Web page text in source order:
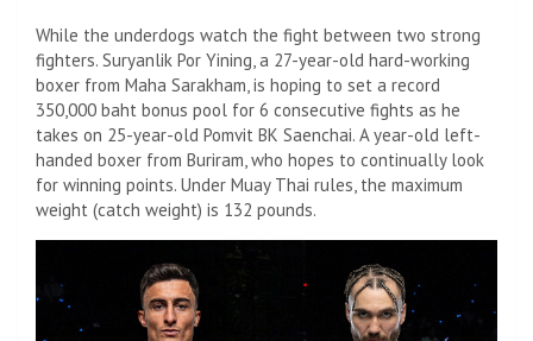
While the underdogs watch the fight between two strong
fighters. Suryanlik Por Yining, a 27-year-old hard-working
boxer from Maha Sarakham, is hoping to set a record
350,000 baht bonus pool for 6 consecutive fights as he
takes on 25-year-old Pomvit BK Saenchai. A year-old left-
handed boxer from Buriram, who hopes to continually look
for winning points. Under Muay Thai rules, the maximum
weight (catch weight) is 132 pounds.